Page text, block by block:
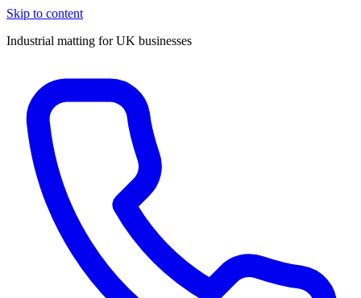
Skip to content
Industrial matting for UK businesses